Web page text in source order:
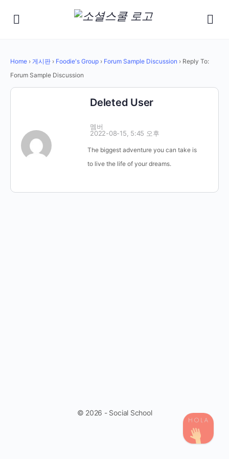
Home › 게시판 › Foodie's Group › Forum Sample Discussion › Reply To:
Forum Sample Discussion
Deleted User
멤버
2022-08-15, 5:45 오후
The biggest adventure you can take is
to live the life of your dreams.
© 2026 - Social School